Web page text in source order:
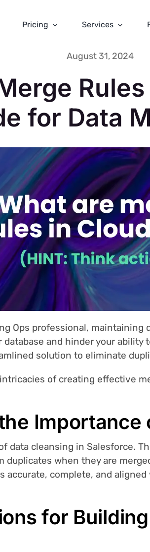
Pricing Services
August 31, 2024
for Data
Ops professional, maintaining
and hinder your
solution to eliminate
of creating effective
Importance
data cleansing in Salesforce.
duplicates when they are
accurate, complete, and
for